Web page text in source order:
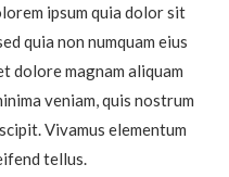
ipsum quia dolor sit
quia non numquam eius
dolore magnam aliquam
veniam, quis nostrum
Vivamus elementum
tellus.